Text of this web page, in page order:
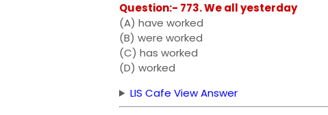
Question:- 773. We all yesterday
(A) have worked
(B) were worked
(C) has worked
(D) worked
LIS Cafe View Answer